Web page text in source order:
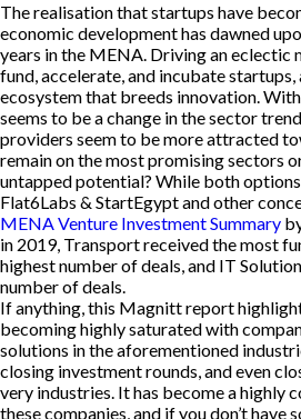
The realisation that startups have
economic development has dawned
years in the MENA. Driving an eclectic
fund, accelerate, and incubate
ecosystem that breeds innovation.
seems to be a change in the sector
providers seem to be more attracted
remain on the most promising sectors
untapped potential? While both
Flat6Labs & StartEgypt and other
MENA Venture Investment Summary
in 2019, Transport received the most
highest number of deals, and IT
number of deals.
If anything, this Magnitt report
becoming highly saturated with
solutions in the aforementioned
closing investment rounds, and even
very industries. It has become a highly
these companies, and if you don’t have